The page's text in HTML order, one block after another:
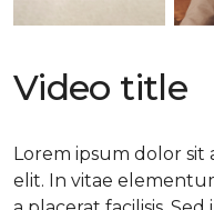
Video title
Lorem ipsum dolor sit
elit. In vitae